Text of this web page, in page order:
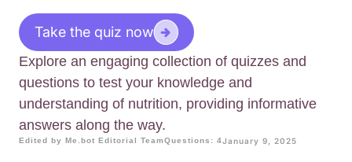
Take the quiz now
Explore an engaging collection of quizzes and
questions to test your knowledge and
understanding of nutrition, providing informative
answers along the way.
Edited by Me.bot Editorial TeamQuestions: 4January 9, 2025